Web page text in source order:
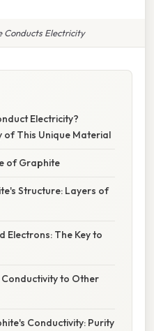
Conducts Electricity
Electricity?
of This Unique Material
of Graphite
Structure: Layers of
Electrons: The Key to
to Other
Conductivity: Purity